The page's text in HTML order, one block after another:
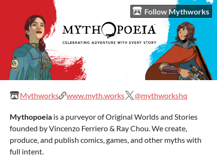
Follow Mythworks
Mythworks www.myth.works @mythworkshq
Mythopoeia is a purveyor of Original Worlds and Stories
founded by Vincenzo Ferriero & Ray Chou. We create,
produce, and publish comics, games, and other myths with
full intent.